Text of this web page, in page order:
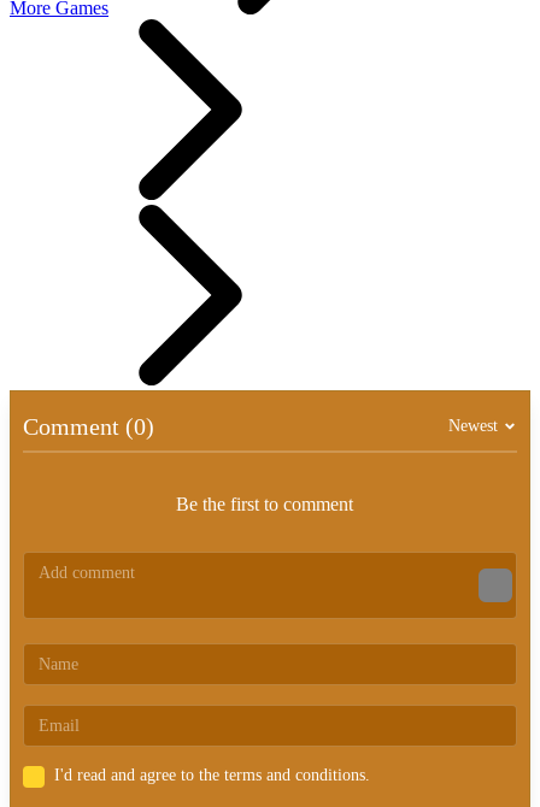
More Games
Comment (0) Newest
Be the first to comment
I'd read and agree to the terms and conditions.